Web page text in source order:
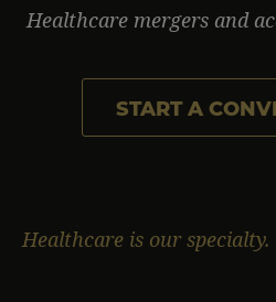
Healthcare mergers and
START A
Healthcare is our specialty.